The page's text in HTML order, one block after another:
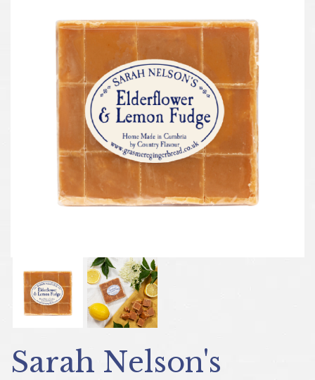
Previous
Sarah Nelson's